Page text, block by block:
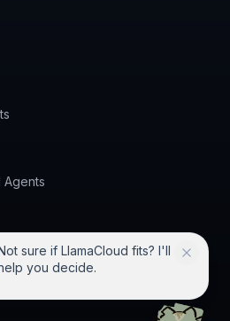
sure if LlamaCloud fits? I'll
you decide.
Agents